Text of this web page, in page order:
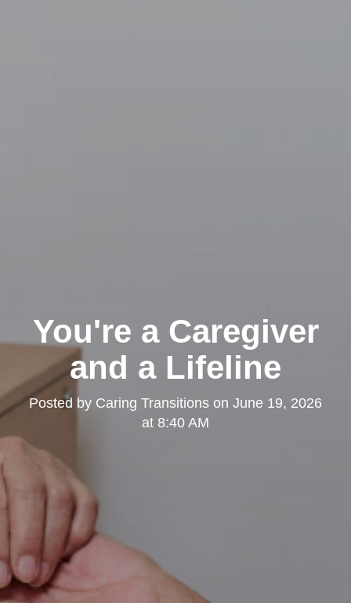
You're a Caregiver
and a Lifeline
Posted by Caring Transitions on June 19, 2026
at 8:40 AM